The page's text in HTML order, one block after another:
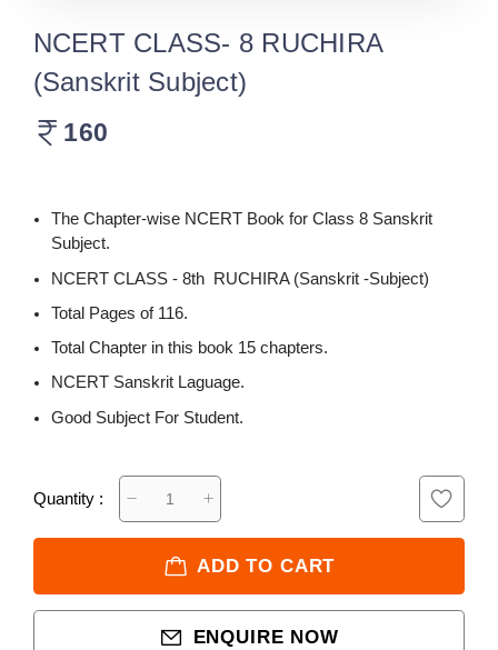
NCERT CLASS- 8 RUCHIRA
(Sanskrit Subject)
160
The Chapter-wise NCERT Book for Class 8 Sanskrit
Subject.
NCERT CLASS - 8th RUCHIRA (Sanskrit -Subject)
Total Pages of 116.
Total Chapter in this book 15 chapters.
NCERT Sanskrit Laguage.
Good Subject For Student.
Quantity :
ADD TO CART
ENQUIRE NOW